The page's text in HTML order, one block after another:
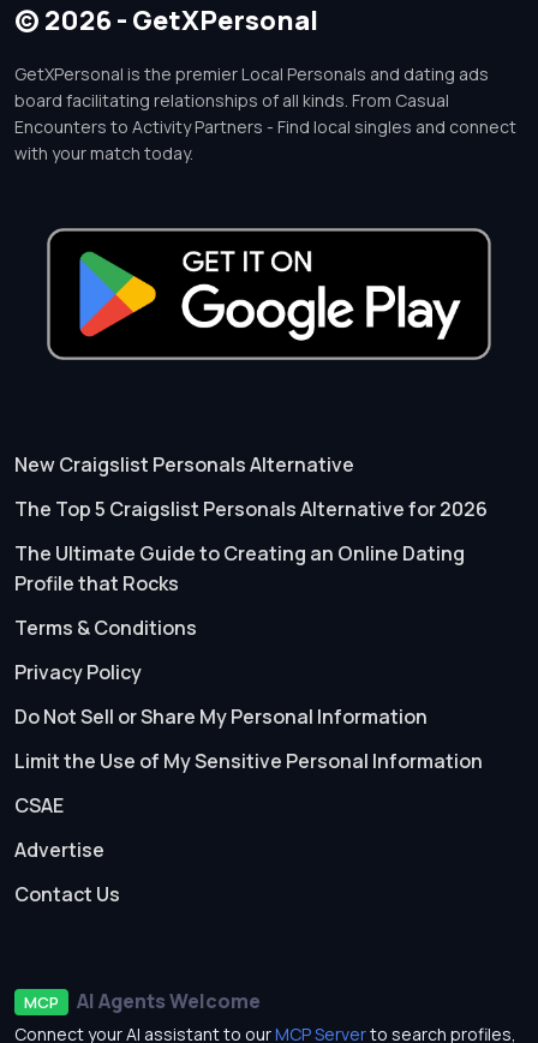
© 2026 - GetXPersonal
GetXPersonal is the premier Local Personals and dating ads
board facilitating relationships of all kinds. From Casual
Encounters to Activity Partners - Find local singles and connect
with your match today.
New Craigslist Personals Alternative
The Top 5 Craigslist Personals Alternative for 2026
The Ultimate Guide to Creating an Online Dating
Profile that Rocks
Terms & Conditions
Privacy Policy
Do Not Sell or Share My Personal Information
Limit the Use of My Sensitive Personal Information
CSAE
Advertise
Contact Us
MCP AI Agents Welcome
Connect your AI assistant to ourMCP Serverto search profiles,